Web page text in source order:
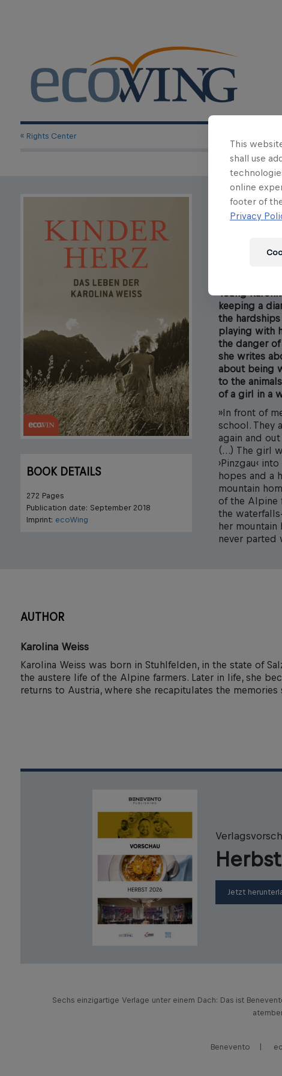
« Rights Center
BOOK DETAILS
272 Pages
Publication date: September 2018
Imprint: ecoWing
Karolina Weiss
Inquire Rights
Young
keeping a
the
playing with
the danger
she writes
about being
to the
of a girl in a
»In front of
school. They
again and
(…) The girl
›Pinzgau‹
hopes and a
mountain
of the Alpine
the
her
never parted
AUTHOR
Karolina Weiss
Karolina Weiss was born in Stuhlfelden, in the state of
the austere life of the Alpine farmers. Later in life, she
returns to Austria, where she recapitulates the
Jetzt
Sechs einzigartige Verlage unter einem Dach: Das ist
Benevento
This
shall use
online
footer of
Privacy